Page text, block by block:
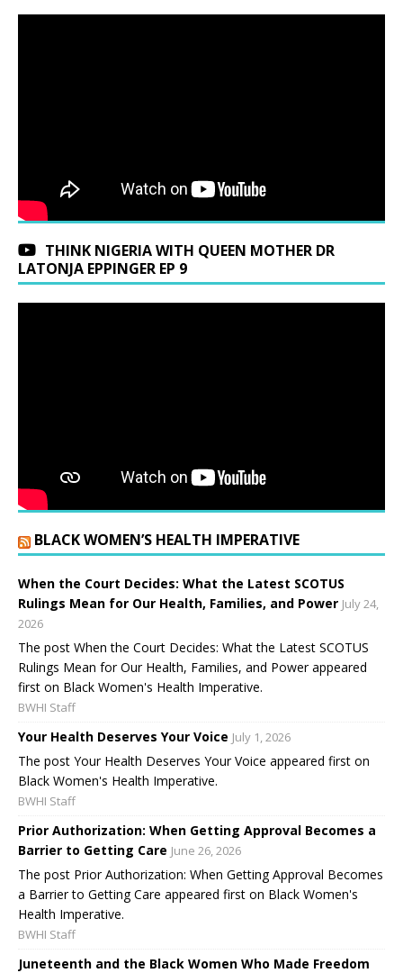
THINK NIGERIA WITH QUEEN MOTHER DR
LATONJA EPPINGER EP 9
BLACK WOMEN’S HEALTH IMPERATIVE
When the Court Decides: What the Latest SCOTUS
Rulings Mean for Our Health, Families, and Power July 24,
2026
The post When the Court Decides: What the Latest SCOTUS
Rulings Mean for Our Health, Families, and Power appeared
first on Black Women's Health Imperative.
BWHI Staff
Your Health Deserves Your Voice July 1, 2026
The post Your Health Deserves Your Voice appeared first on
Black Women's Health Imperative.
BWHI Staff
Prior Authorization: When Getting Approval Becomes a
Barrier to Getting Care June 26, 2026
The post Prior Authorization: When Getting Approval Becomes
a Barrier to Getting Care appeared first on Black Women's
Health Imperative.
BWHI Staff
Juneteenth and the Black Women Who Made Freedom